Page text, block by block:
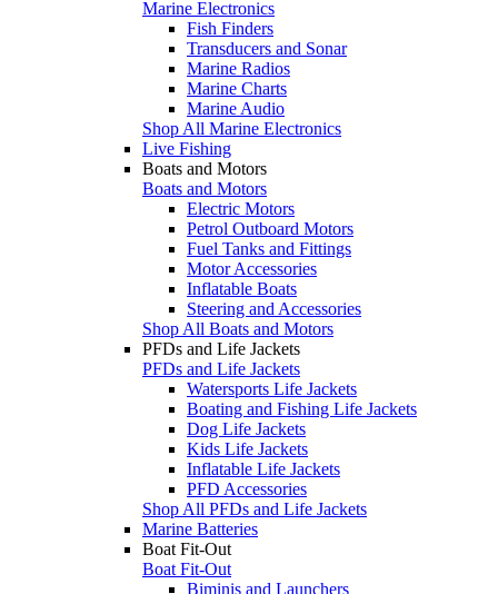
Marine Electronics
Fish Finders
Transducers and Sonar
Marine Radios
Marine Charts
Marine Audio
Shop All Marine Electronics
Live Fishing
Boats and Motors
Boats and Motors
Electric Motors
Petrol Outboard Motors
Fuel Tanks and Fittings
Motor Accessories
Inflatable Boats
Steering and Accessories
Shop All Boats and Motors
PFDs and Life Jackets
PFDs and Life Jackets
Watersports Life Jackets
Boating and Fishing Life Jackets
Dog Life Jackets
Kids Life Jackets
Inflatable Life Jackets
PFD Accessories
Shop All PFDs and Life Jackets
Marine Batteries
Boat Fit-Out
Boat Fit-Out
Biminis and Launchers